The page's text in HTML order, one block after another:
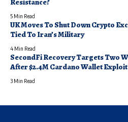
5 Min Read
UK Moves To Shut Down Crypto
Tied To Iran’s Military
4 Min Read
SecondFi Recovery Targets Two
After $2.4M Cardano Wallet Exploit
3 Min Read